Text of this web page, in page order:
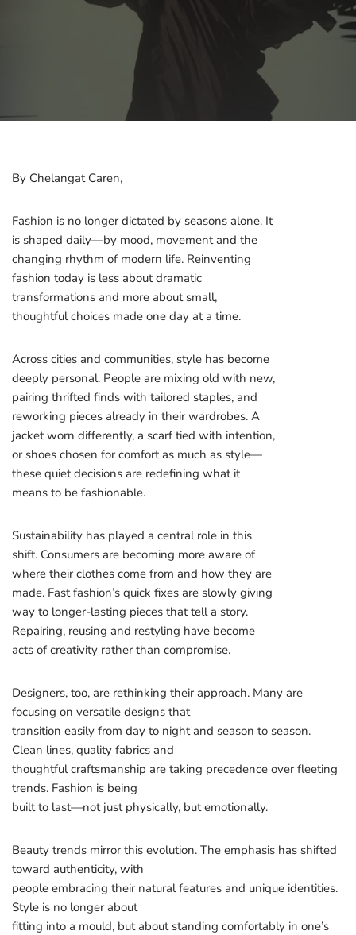
By Chelangat Caren,
Fashion is no longer dictated by seasons alone. It
is shaped daily—by mood, movement and the
changing rhythm of modern life. Reinventing
fashion today is less about dramatic
transformations and more about small,
thoughtful choices made one day at a time.
Across cities and communities, style has become
deeply personal. People are mixing old with new,
pairing thrifted finds with tailored staples, and
reworking pieces already in their wardrobes. A
jacket worn differently, a scarf tied with intention,
or shoes chosen for comfort as much as style—
these quiet decisions are redefining what it
means to be fashionable.
Sustainability has played a central role in this
shift. Consumers are becoming more aware of
where their clothes come from and how they are
made. Fast fashion’s quick fixes are slowly giving
way to longer-lasting pieces that tell a story.
Repairing, reusing and restyling have become
acts of creativity rather than compromise.
Designers, too, are rethinking their approach. Many are
focusing on versatile designs that
transition easily from day to night and season to season.
Clean lines, quality fabrics and
thoughtful craftsmanship are taking precedence over fleeting
trends. Fashion is being
built to last—not just physically, but emotionally.
Beauty trends mirror this evolution. The emphasis has shifted
toward authenticity, with
people embracing their natural features and unique identities.
Style is no longer about
fitting into a mould, but about standing comfortably in one’s